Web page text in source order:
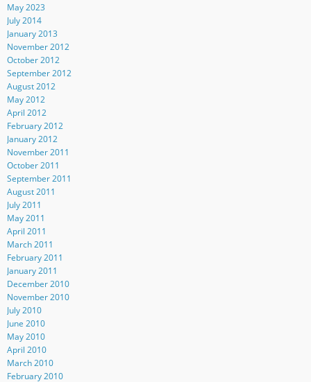
May 2023
July 2014
January 2013
November 2012
October 2012
September 2012
August 2012
May 2012
April 2012
February 2012
January 2012
November 2011
October 2011
September 2011
August 2011
July 2011
May 2011
April 2011
March 2011
February 2011
January 2011
December 2010
November 2010
July 2010
June 2010
May 2010
April 2010
March 2010
February 2010